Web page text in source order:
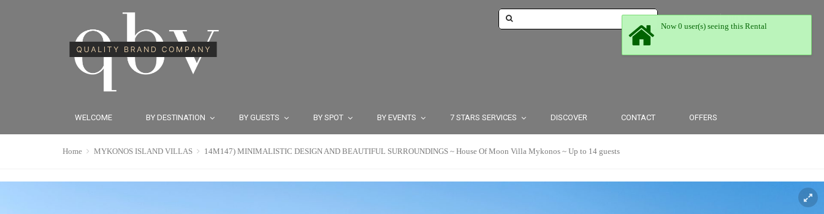
From $
WELCOME BY DESTINATION BY GUESTS BY SPOT BY EVENTS 7 STARS SERVICES DISCOVER CONTACT OFFERS
Home MYKONOS ISLAND VILLAS 14M147) MINIMALISTIC DESIGN AND BEAUTIFUL SURROUNDINGS ~ House Of Moon Villa Mykonos ~ Up to 14 guests
Now 0 user(s) seeing this Rental